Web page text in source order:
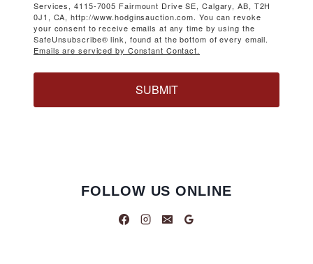
Services, 4115-7005 Fairmount Drive SE, Calgary, AB, T2H
0J1, CA, http://www.hodginsauction.com. You can revoke
your consent to receive emails at any time by using the
SafeUnsubscribe® link, found at the bottom of every email.
Emails are serviced by Constant Contact.
SUBMIT
FOLLOW US ONLINE